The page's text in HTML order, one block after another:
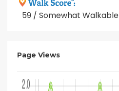
59 / Somewhat Walkable
Page Views